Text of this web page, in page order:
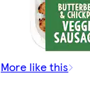
More like this